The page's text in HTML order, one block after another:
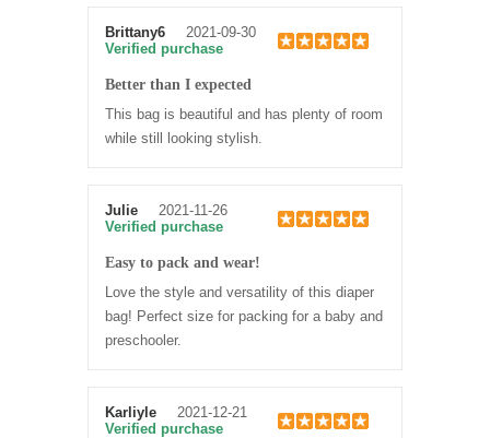
Brittany6
2021-09-30
Verified purchase
Better than I expected
This bag is beautiful and has plenty of room
while still looking stylish.
Julie
2021-11-26
Verified purchase
Easy to pack and wear!
Love the style and versatility of this diaper
bag! Perfect size for packing for a baby and
preschooler.
Karliyle
2021-12-21
Verified purchase